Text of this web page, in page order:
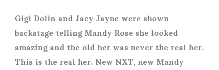
Gigi Dolin and Jacy Jayne were shown
backstage telling Mandy Rose she looked
amazing and the old her was never the real her.
This is the real her. New NXT, new Mandy